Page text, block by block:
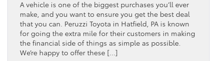
A vehicle is one of the biggest purchases you’ll ever
make, and you want to ensure you get the best deal
that you can. Peruzzi Toyota in Hatfield, PA is known
for going the extra mile for their customers in making
the financial side of things as simple as possible.
We’re happy to offer these […]